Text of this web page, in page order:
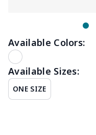
Available Colors:
Available Sizes:
ONE SIZE